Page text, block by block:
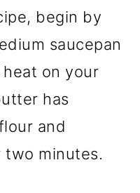
begin by
saucepan
on your
has
and
minutes.